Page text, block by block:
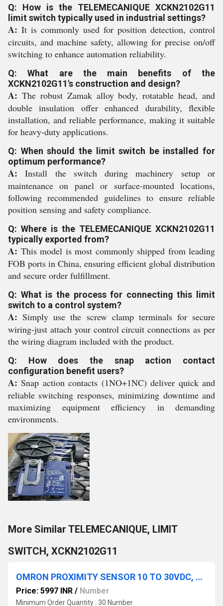
Q: How is the TELEMECANIQUE XCKN2102G11
limit switch typically used in industrial settings?
A: It is commonly used for position detection, control
circuits, and machine safety, allowing for precise on/off
switching to enhance automation reliability.
Q: What are the main benefits of the
XCKN2102G11's construction and design?
A: The robust Zamak alloy body, rotatable head, and
double insulation offer enhanced durability, flexible
installation, and reliable performance, making it suitable
for heavy-duty applications.
Q: When should the limit switch be installed for
optimum performance?
A: Install the switch during machinery setup or
maintenance on panel or surface-mounted locations,
following recommended guidelines to ensure reliable
position sensing and safety compliance.
Q: Where is the TELEMECANIQUE XCKN2102G11
typically exported from?
A: This model is most commonly shipped from leading
FOB ports in China, ensuring efficient global distribution
and secure order fulfillment.
Q: What is the process for connecting this limit
switch to a control system?
A: Simply use the screw clamp terminals for secure
wiring-just attach your control circuit connections as per
the wiring diagram included with the product.
Q: How does the snap action contact
configuration benefit users?
A: Snap action contacts (1NO+1NC) deliver quick and
reliable switching responses, minimizing downtime and
maximizing equipment efficiency in demanding
environments.
More Similar TELEMECANIQUE, LIMIT
SWITCH, XCKN2102G11
OMRON PROXIMITY SENSOR 10 TO 30VDC, E2EW-QX3D112-M1TGJ 0.3M
Price: 5997 INR / Number
Minimum Order Quantity : 30 Number